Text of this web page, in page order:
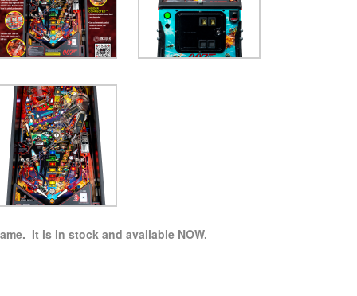
It is in stock and available NOW.